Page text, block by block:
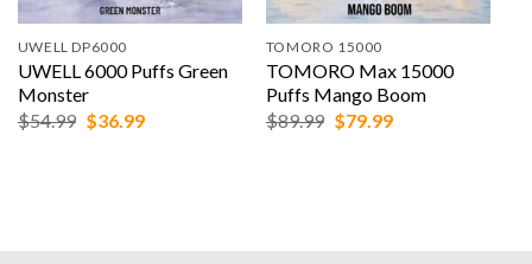
UWELL DP6000
UWELL 6000 Puffs Green
Monster
$54.99 Original
price
$36.99Current
TOMORO 15000
TOMORO Max 15000
Puffs Mango Boom
$89.99 Original
price
$79.99Current